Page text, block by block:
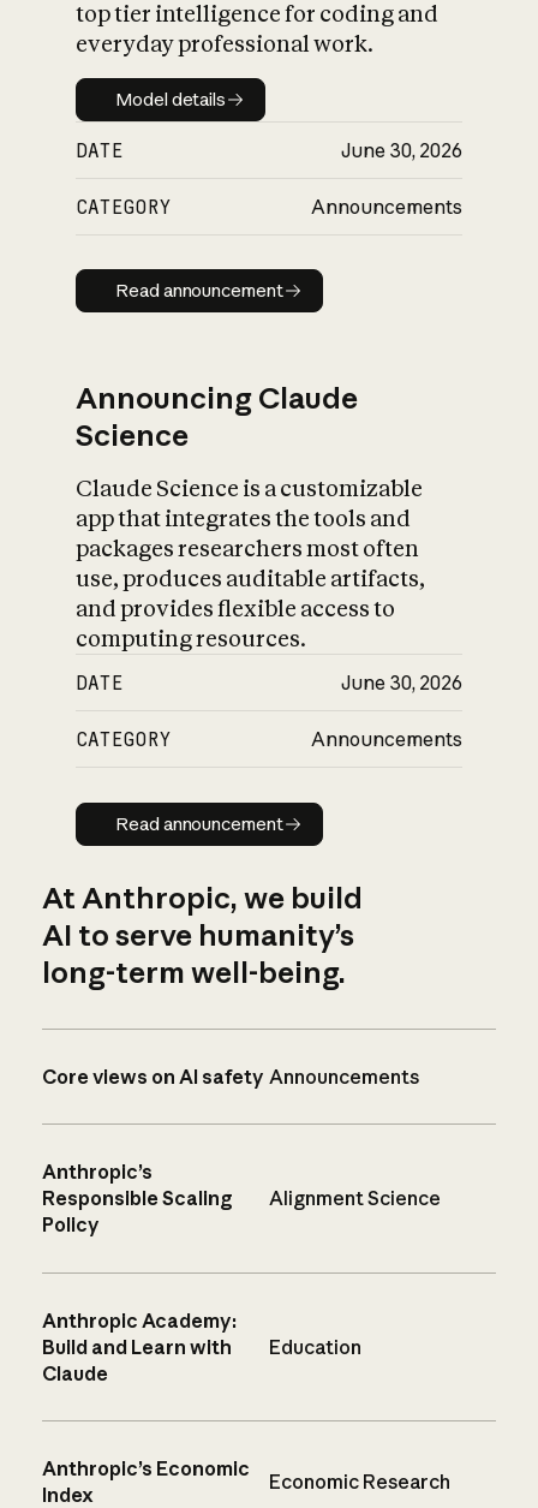
top tier intelligence for coding and
everyday professional work.
Model details
Model details
DATE June 30, 2026
CATEGORY Announcements
Read announcement
Read announcement
Announcing Claude
Science
Claude Science is a customizable
app that integrates the tools and
packages researchers most often
use, produces auditable artifacts,
and provides flexible access to
computing resources.
DATE June 30, 2026
CATEGORY Announcements
Read announcement
Read announcement
At Anthropic, we build
AI to serve humanity’s
long-term well-being.
Core views on AI safety Announcements
Anthropic’s
Responsible Scaling
Policy
Alignment Science
Anthropic Academy:
Build and Learn with
Claude
Education
Anthropic’s Economic
Index
Economic Research